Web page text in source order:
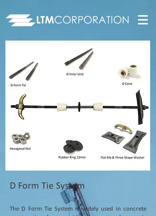
LTMCORPORATION
D Form Tie System
The D Form Tie System is widely used in concrete